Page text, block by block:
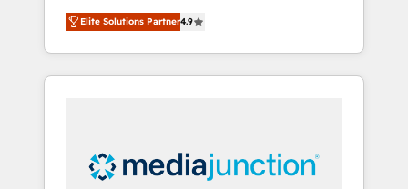
Customer Success We specialize in driving
revenue growth for companies across
industries through tailored marketing, sales,
and customer success strategies, utilizing
insights. Operating in five countries—Brazil,
UAE (Abu Dhabi/Dubai/Sharjah), Mexico,
Elite Solutions Partner4.9